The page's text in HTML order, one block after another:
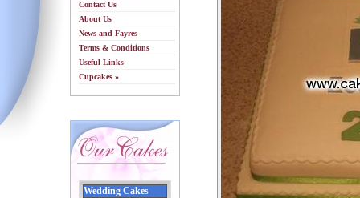
Contact Us
About Us
News and Fayres
Terms & Conditions
Useful Links
Cupcakes »
Wedding Cakes